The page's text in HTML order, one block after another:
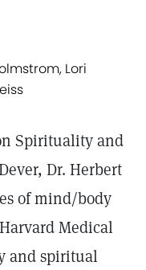
Lori
Spirituality and
Dr. Herbert
of mind/body
Medical
and spiritual